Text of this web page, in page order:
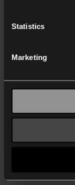
Statistics
Marketing